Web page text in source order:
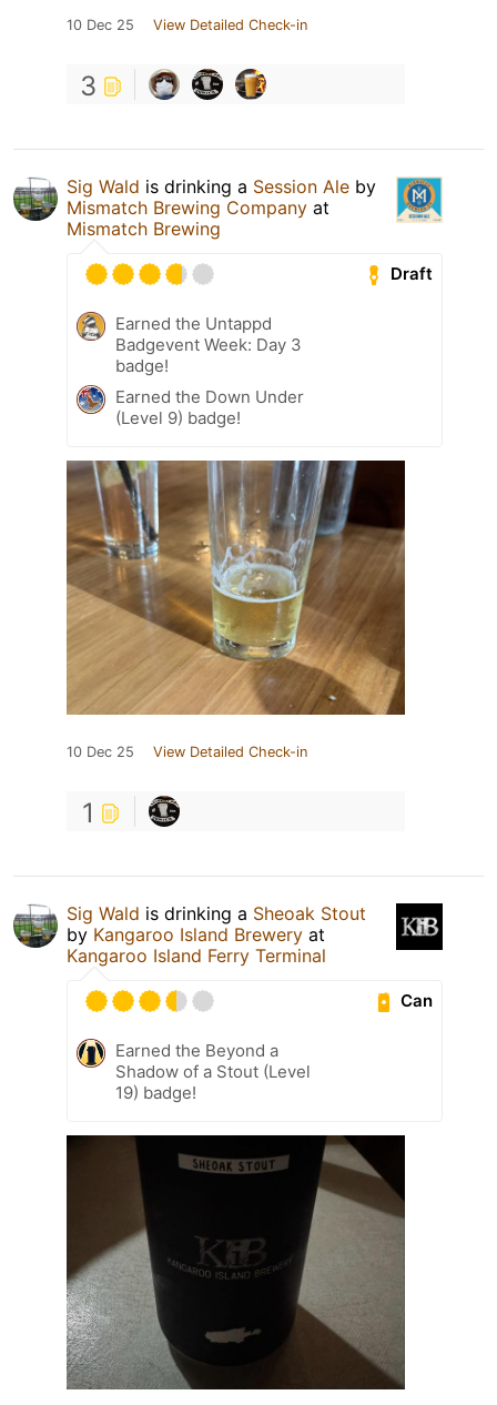
10 Dec 25 View Detailed Check-in
3
Sig Wald is drinking a Session Ale by
Mismatch Brewing Company at
Mismatch Brewing
Draft
Earned the Untappd
Badgevent Week: Day 3
badge!
Earned the Down Under
(Level 9) badge!
10 Dec 25 View Detailed Check-in
1
Sig Wald is drinking a Sheoak Stout
by Kangaroo Island Brewery at
Kangaroo Island Ferry Terminal
Can
Earned the Beyond a
Shadow of a Stout (Level
19) badge!